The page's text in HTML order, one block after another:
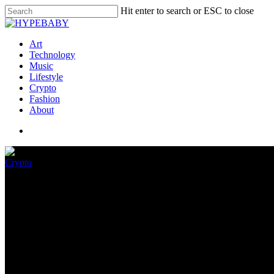
Hit enter to search or ESC to close
Art
Technology
Music
Lifestyle
Crypto
Fashion
About
Crypto